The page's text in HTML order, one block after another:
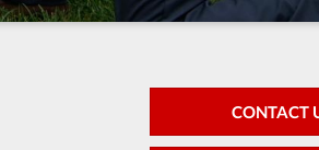
CONTACT